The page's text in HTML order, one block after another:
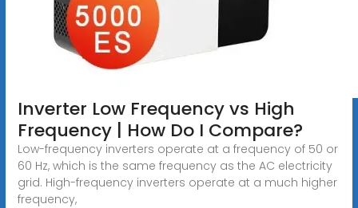
Inverter Low Frequency vs High
Frequency | How Do I Compare?
Low-frequency inverters operate at a frequency of 50 or
60 Hz, which is the same frequency as the AC electricity
grid. High-frequency inverters operate at a much higher
frequency,